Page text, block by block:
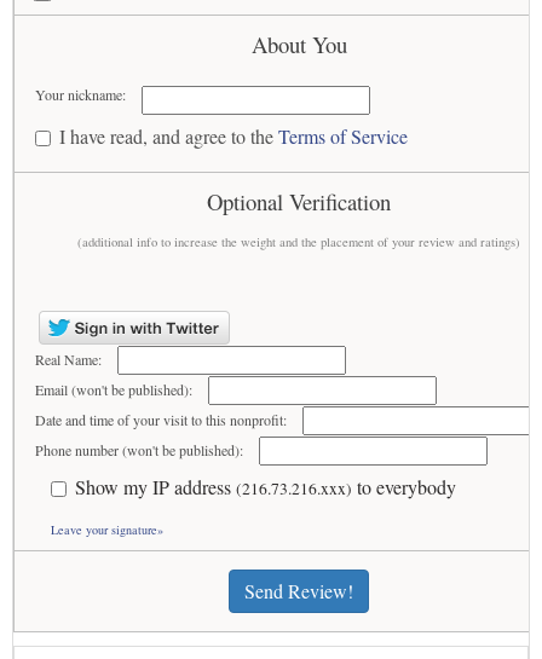
About You
Your nickname:
I have read, and agree to theTerms of Service
Optional Verification
(additional info to increase the weight and the placement of your review and ratings)
Real Name:
Email (won't be published):
Date and time of your visit to this nonprofit:
Phone number (won't be published):
Show my IP address (216.73.216.xxx) to everybody
Leave your signature»
Send Review!